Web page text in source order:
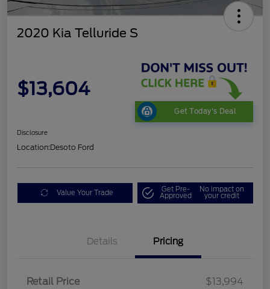
2020 Kia Telluride S
$13,604
Get Today's Deal
Disclosure
Location:Desoto Ford
Value Your Trade Get Pre-
Approved
No impact on
your credit
Details Pricing
Retail Price
$13,994